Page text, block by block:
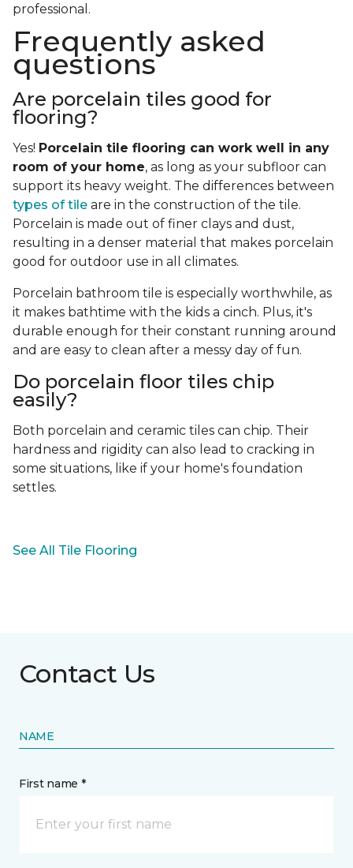
professional.
Frequently asked
questions
Are porcelain tiles good for
flooring?
Yes! Porcelain tile flooring can work well in any
room of your home, as long as your subfloor can
support its heavy weight. The differences between
types of tile are in the construction of the tile.
Porcelain is made out of finer clays and dust,
resulting in a denser material that makes porcelain
good for outdoor use in all climates.
Porcelain bathroom tile is especially worthwhile, as
it makes bathtime with the kids a cinch. Plus, it's
durable enough for their constant running around
and are easy to clean after a messy day of fun.
Do porcelain floor tiles chip
easily?
Both porcelain and ceramic tiles can chip. Their
hardness and rigidity can also lead to cracking in
some situations, like if your home's foundation
settles.
See All Tile Flooring
Contact Us
NAME
First name *